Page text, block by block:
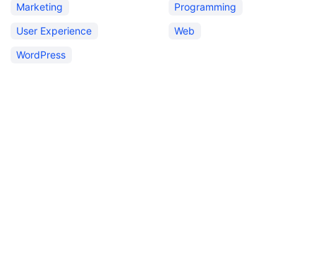
Marketing
Programming
User Experience
Web
WordPress